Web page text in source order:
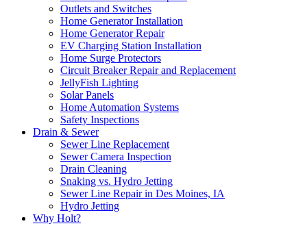
Outlets and Switches
Home Generator Installation
Home Generator Repair
EV Charging Station Installation
Home Surge Protectors
Circuit Breaker Repair and Replacement
JellyFish Lighting
Solar Panels
Home Automation Systems
Safety Inspections
Drain & Sewer
Sewer Line Replacement
Sewer Camera Inspection
Drain Cleaning
Snaking vs. Hydro Jetting
Sewer Line Repair in Des Moines, IA
Hydro Jetting
Why Holt?